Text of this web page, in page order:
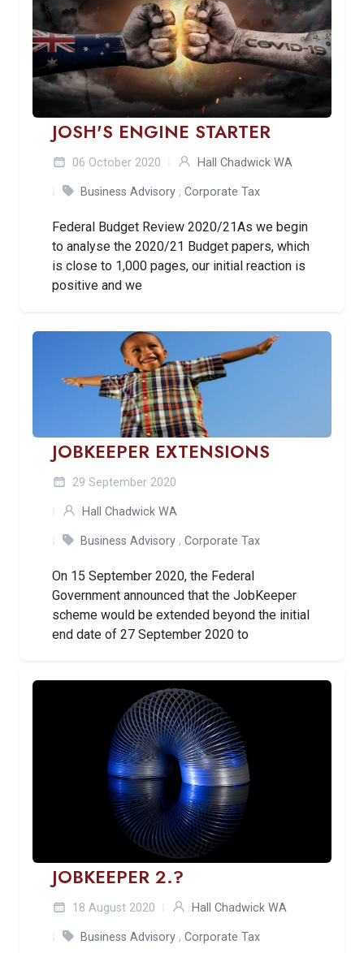
JOSH'S ENGINE STARTER
06 October 2020 Hall Chadwick WA
Business Advisory , Corporate Tax
Federal Budget Review 2020/21As we begin
to analyse the 2020/21 Budget papers, which
is close to 1,000 pages, our initial reaction is
positive and we
JOBKEEPER EXTENSIONS
29 September 2020
Hall Chadwick WA
Business Advisory , Corporate Tax
On 15 September 2020, the Federal
Government announced that the JobKeeper
scheme would be extended beyond the initial
end date of 27 September 2020 to
JOBKEEPER 2.?
18 August 2020 Hall Chadwick WA
Business Advisory , Corporate Tax